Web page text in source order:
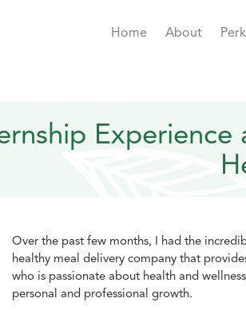
Home About
Over the past few months, I had the
healthy meal delivery company that
who is passionate about health and
personal and professional growth.